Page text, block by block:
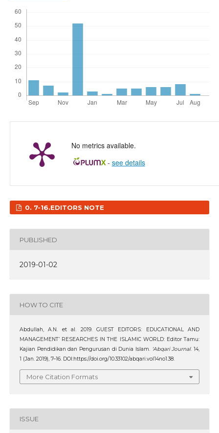
No metrics available.
- see details
0. 7-16.EDITORS NOTE
PUBLISHED
2019-01-02
HOW TO CITE
Abdullah, A.N. et al. 2019. GUEST EDITORS: EDUCATIONAL AND
MANAGEMENT’ RESEARCHES IN THE ISLAMIC WORLD: Editor Tamu:
Kajian Pendidikan dan Pengurusan di Dunia Islam. ‘Abqari Journal. 14,
1 (Jan. 2019), 7–16. DOI:https://doi.org/10.33102/abqari.vol14no1.38.
More Citation Formats
ISSUE